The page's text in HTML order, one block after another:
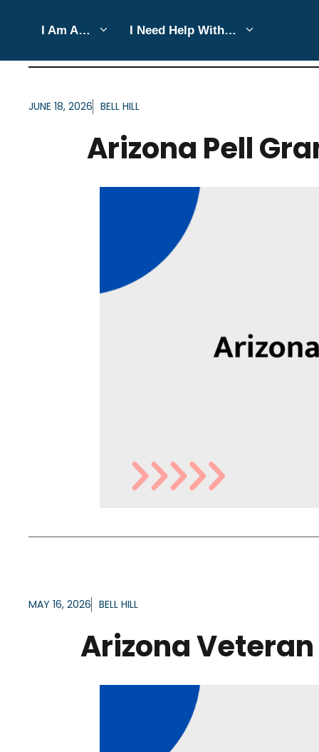
content
I Am A… I Need Help With…
ARTICLES FOR TAG:
JUNE 18, 2026 BELL HILL
Arizona Pell
MAY 16, 2026 BELL HILL
Arizona